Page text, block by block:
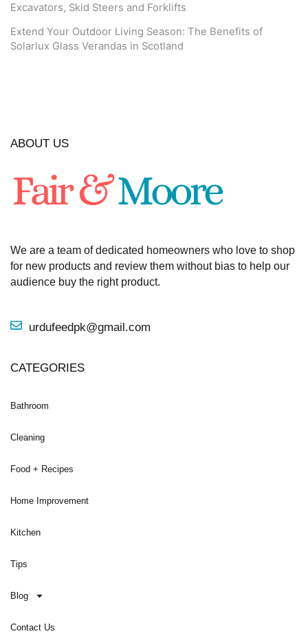
Excavators, Skid Steers and Forklifts
Extend Your Outdoor Living Season: The Benefits of
Solarlux Glass Verandas in Scotland
ABOUT US
We are a team of dedicated homeowners who love to shop
for new products and review them without bias to help our
audience buy the right product.
urdufeedpk@gmail.com
CATEGORIES
Bathroom
Cleaning
Food + Recipes
Home Improvement
Kitchen
Tips
Blog
Contact Us